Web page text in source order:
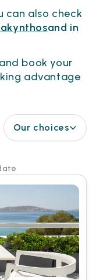
can also check
and in
book your
advantage
Our choices